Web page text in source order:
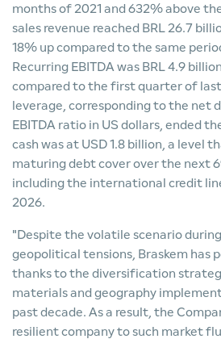
months of 2021 and 632% above
sales revenue reached BRL 26.7
18% up compared to the same
Recurring EBITDA was BRL 4.9
compared to the first quarter of
leverage, corresponding to the net
EBITDA ratio in US dollars, ended
cash was at USD 1.8 billion, a level
maturing debt cover over the next
including the international credit
2026.
"Despite the volatile scenario
geopolitical tensions, Braskem has
thanks to the diversification
materials and geography
past decade. As a result, the
resilient company to such market